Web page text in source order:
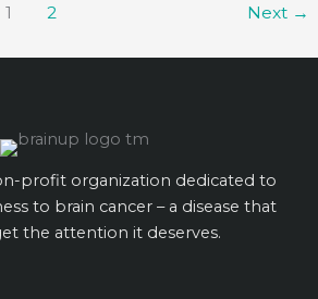
1 2 Next →
profit organization dedicated to
to brain cancer – a disease that
the attention it deserves.